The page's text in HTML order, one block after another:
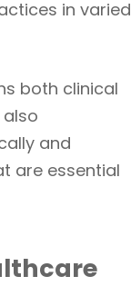
in varied
both clinical
and
are essential